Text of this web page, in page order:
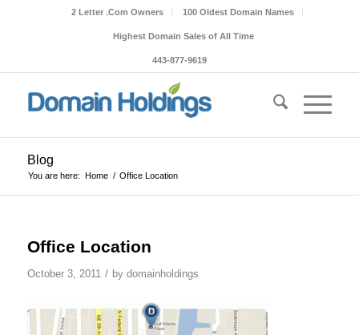
2 Letter .Com Owners 100 Oldest Domain Names
Highest Domain Sales of All Time
443-877-9619
Blog
You are here: Home / Office Location
Office Location
October 3, 2011 / by domainholdings